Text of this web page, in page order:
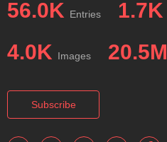
56.0K Entries 1.7K
4.0K Images 20.5M
Subscribe